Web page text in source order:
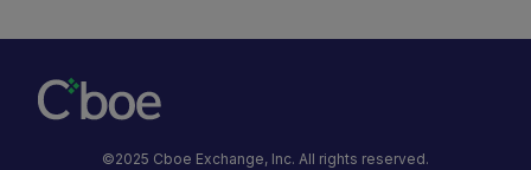
©2025 Cboe Exchange, Inc. All rights reserved.